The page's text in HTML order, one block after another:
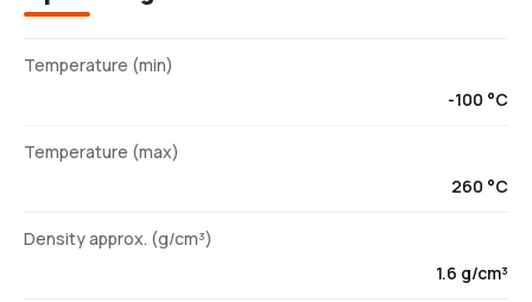
Temperature (min)
-100 °C
Temperature (max)
260 °C
Density approx. (g/cm³)
1.6 g/cm³